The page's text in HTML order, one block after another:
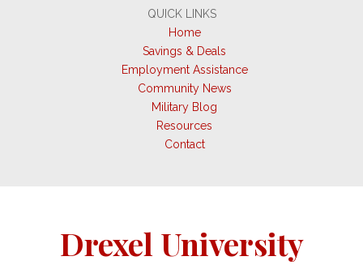
QUICK LINKS
Home
Savings & Deals
Employment Assistance
Community News
Military Blog
Resources
Contact
Drexel University